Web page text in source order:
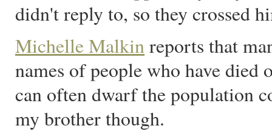
didn't reply to, so they crossed
Michelle Malkinreports that
names of people who have died
can often dwarf the population
my brother though.